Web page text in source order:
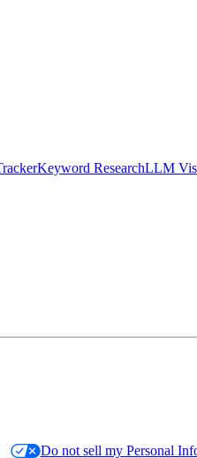
Keyword ResearchLLM
Do not sell my Personal